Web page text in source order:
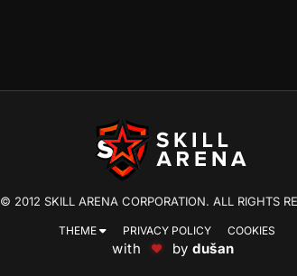
© 2012 SKILL ARENA CORPORATION. ALL RIGHTS
THEME PRIVACY POLICY COOKIES
with bydušan